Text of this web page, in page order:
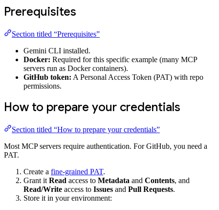
Prerequisites
Section titled “Prerequisites”
Gemini CLI installed.
Docker: Required for this specific example (many MCP
servers run as Docker containers).
GitHub token: A Personal Access Token (PAT) with repo
permissions.
How to prepare your credentials
Section titled “How to prepare your credentials”
Most MCP servers require authentication. For GitHub, you need a
PAT.
Create a fine-grained PAT.
Grant it Read access to Metadata and Contents, and
Read/Write access to Issues and Pull Requests.
Store it in your environment: